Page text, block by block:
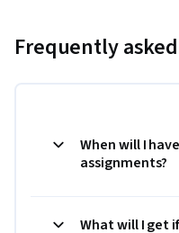
Frequently
When will I
assignments?
What will I get